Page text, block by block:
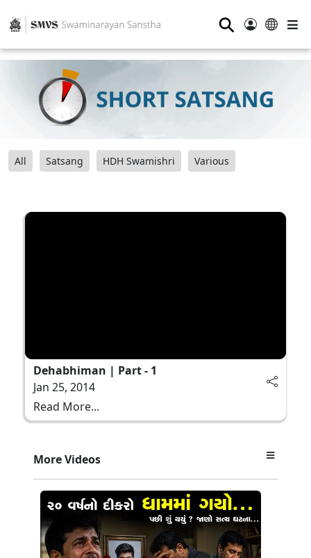
⚲
All Satsang HDH Swamishri Various
Dehabhiman | Part - 1
Jan 25, 2014
Read More...
More Videos